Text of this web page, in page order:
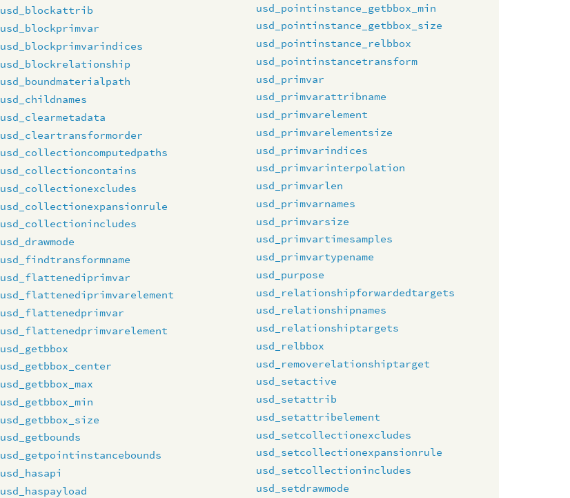
usd_blockattrib
usd_blockprimvar
usd_blockprimvarindices
usd_blockrelationship
usd_boundmaterialpath
usd_childnames
usd_clearmetadata
usd_cleartransformorder
usd_collectioncomputedpaths
usd_collectioncontains
usd_collectionexcludes
usd_collectionexpansionrule
usd_collectionincludes
usd_drawmode
usd_findtransformname
usd_flattenediprimvar
usd_flattenediprimvarelement
usd_flattenedprimvar
usd_flattenedprimvarelement
usd_getbbox
usd_getbbox_center
usd_getbbox_max
usd_getbbox_min
usd_getbbox_size
usd_getbounds
usd_getpointinstancebounds
usd_hasapi
usd_haspayload
usd_pointinstance_getbbox_min
usd_pointinstance_getbbox_size
usd_pointinstance_relbbox
usd_pointinstancetransform
usd_primvar
usd_primvarattribname
usd_primvarelement
usd_primvarelementsize
usd_primvarindices
usd_primvarinterpolation
usd_primvarlen
usd_primvarnames
usd_primvarsize
usd_primvartimesamples
usd_primvartypename
usd_purpose
usd_relationshipforwardedtargets
usd_relationshipnames
usd_relationshiptargets
usd_relbbox
usd_removerelationshiptarget
usd_setactive
usd_setattrib
usd_setattribelement
usd_setcollectionexcludes
usd_setcollectionexpansionrule
usd_setcollectionincludes
usd_setdrawmode